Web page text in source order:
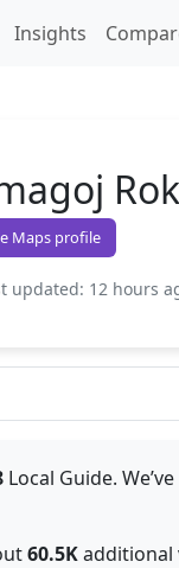
Insights
Rok
Maps profile
updated: 12 hours
Local Guide.
60.5Kadditional